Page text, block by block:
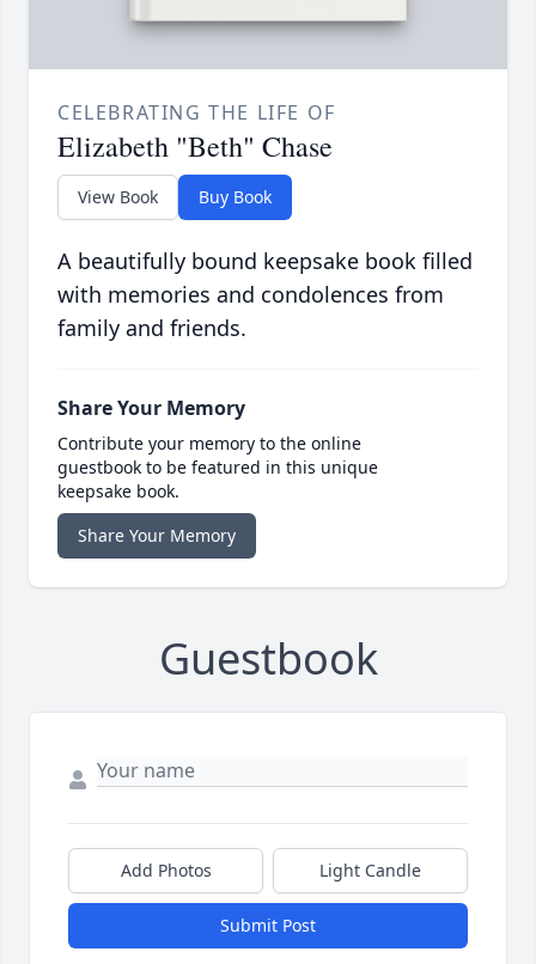
CELEBRATING THE LIFE OF
Elizabeth "Beth" Chase
View Book Buy Book
A beautifully bound keepsake book filled
with memories and condolences from
family and friends.
Share Your Memory
Contribute your memory to the online
guestbook to be featured in this unique
keepsake book.
Share Your Memory
Guestbook
Add Photos Light Candle
Submit Post